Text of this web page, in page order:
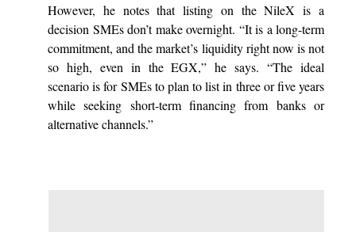
However, he notes that listing on the NileX is a
decision SMEs don’t make overnight. “It is a long-term
commitment, and the market’s liquidity right now is not
so high, even in the EGX,” he says. “The ideal
scenario is for SMEs to plan to list in three or five years
while seeking short-term financing from banks or
alternative channels.”